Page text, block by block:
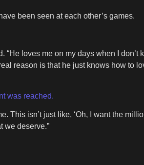
been seen at each other’s games.
“He loves me on my days when I don’t
reason is that he just knows how to
was reached.
This isn’t just like, ‘Oh, I want the
we deserve.”